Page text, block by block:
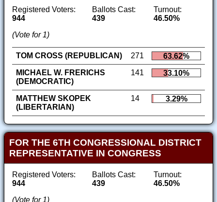
Registered Voters:
944
Ballots Cast:
439
Turnout:
46.50%
(Vote for 1)
TOM CROSS (REPUBLICAN) 271
63.62%
MICHAEL W. FRERICHS
(DEMOCRATIC)
141 33.10%
MATTHEW SKOPEK
(LIBERTARIAN)
14 3.29%
FOR THE 6TH CONGRESSIONAL DISTRICT
REPRESENTATIVE IN CONGRESS
Registered Voters:
944
Ballots Cast:
439
Turnout:
46.50%
(Vote for 1)